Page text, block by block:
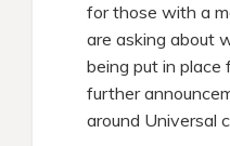
for those with a
are asking about
being put in
further
around Universal